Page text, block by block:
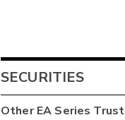
SECURITIES
OtherEA Series Trust